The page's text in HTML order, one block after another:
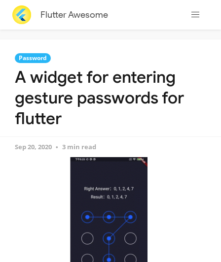
Flutter Awesome
Password
A widget for entering
gesture passwords for
flutter
Sep 20, 2020 3 min read